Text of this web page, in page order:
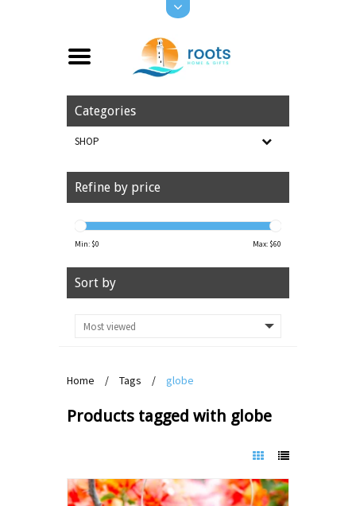
Categories
SHOP
Refine by price
Min: $0 Max: $60
Sort by
Home / Tags / globe
Products tagged with globe